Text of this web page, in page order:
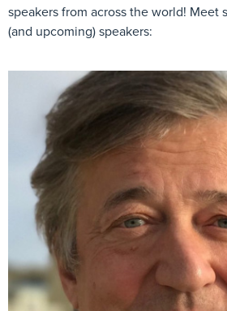
speakers from across the world! Meet
(and upcoming) speakers: